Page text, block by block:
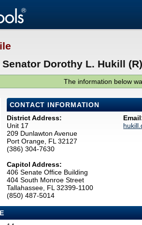
Dorothy L. Hukill (R)
The information below
CONTACT INFORMATION
District Address:
Unit 17
209 Dunlawton Avenue
Port Orange, FL 32127
(386) 304-7630
Capitol Address:
406 Senate Office Building
404 South Monroe Street
Tallahassee, FL 32399-1100
(850) 487-5014